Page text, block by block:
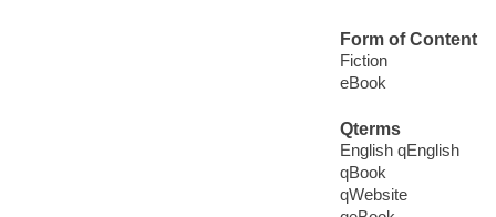
Form of Content
Fiction
eBook
Qterms
English qEnglish
qBook
qWebsite